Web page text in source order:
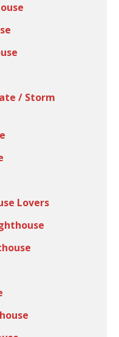
/ Storm
Lovers